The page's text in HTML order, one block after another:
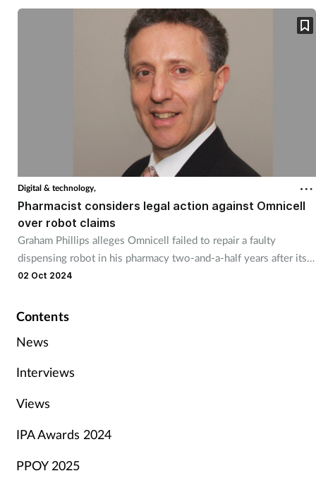
Digital & technology,
Pharmacist considers legal action against Omnicell
over robot claims
Graham Phillips alleges Omnicell failed to repair a faulty
dispensing robot in his pharmacy two-and-a-half years after its
installation.
02 Oct 2024
Contents
News
Interviews
Views
IPA Awards 2024
PPOY 2025